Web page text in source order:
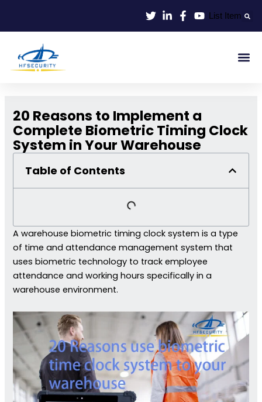
konten
List Item
20 Reasons to Implement a
Complete Biometric Timing Clock
System in Your Warehouse
Table of Contents
A warehouse biometric timing clock system is a type
of time and attendance management system that
uses biometric technology to track employee
attendance and working hours specifically in a
warehouse environment.